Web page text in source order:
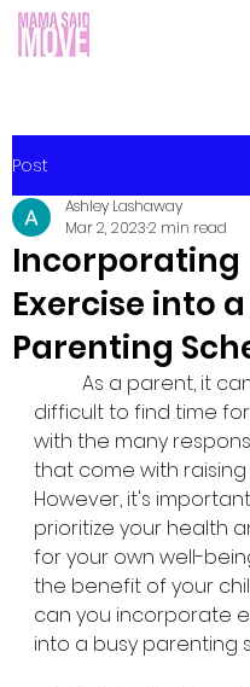
Post
Incorporating
Exercise into
Parenting
Ashley Lashaway
Mar 2, 20232 min read
difficult to find time
with the many
that come with raising
However, it's
prioritize your health
for your own well-
the benefit of your
can you incorporate
into a busy parenting